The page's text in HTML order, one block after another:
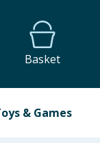
Basket
& Games